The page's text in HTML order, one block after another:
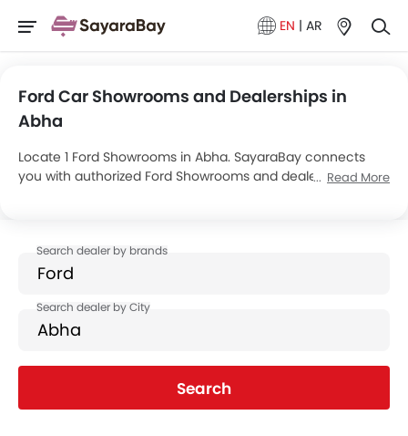
EN | AR
Ford Car Showrooms and Dealerships in
Abha
Locate 1 Ford Showrooms in Abha. SayaraBay connects
you with authorized Ford Showrooms and dealers in Abha
Read More
Search